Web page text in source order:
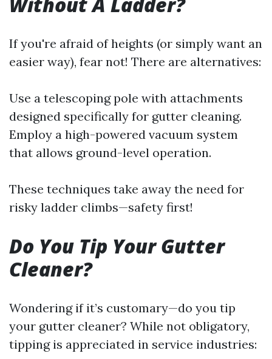
If you're afraid of heights (or simply want an
easier way), fear not! There are alternatives:
Use a telescoping pole with attachments
designed specifically for gutter cleaning.
Employ a high-powered vacuum system
that allows ground-level operation.
These techniques take away the need for
risky ladder climbs—safety first!
Do You Tip Your Gutter
Cleaner?
Wondering if it’s customary—do you tip
your gutter cleaner? While not obligatory,
tipping is appreciated in service industries: